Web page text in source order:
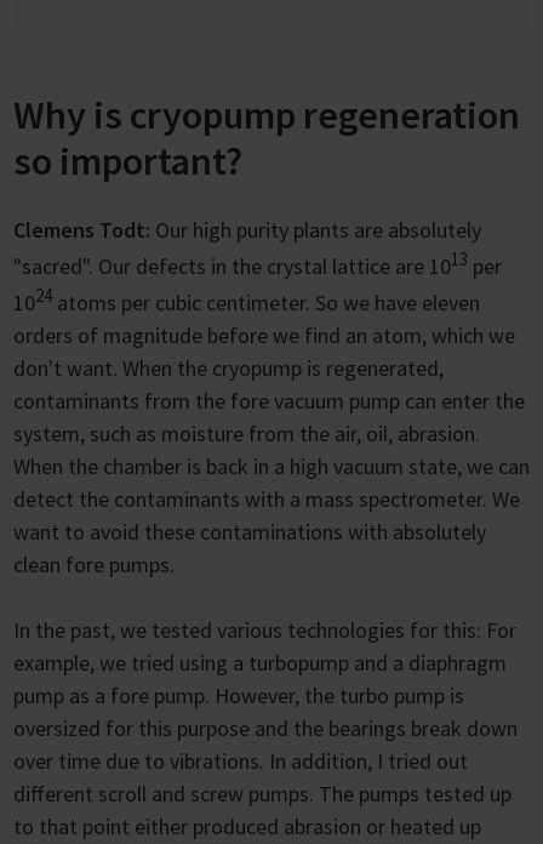
Why is cryopump regeneration
so important?
Clemens Todt: Our high purity plants are absolutely
"sacred". Our defects in the crystal lattice are 1013 per
1024atoms per cubic centimeter. So we have eleven
orders of magnitude before we find an atom, which we
don't want. When the cryopump is regenerated,
contaminants from the fore vacuum pump can enter the
system, such as moisture from the air, oil, abrasion.
When the chamber is back in a high vacuum state, we can
detect the contaminants with a mass spectrometer. We
want to avoid these contaminations with absolutely
clean fore pumps.
In the past, we tested various technologies for this: For
example, we tried using a turbopump and a diaphragm
pump as a fore pump. However, the turbo pump is
oversized for this purpose and the bearings break down
over time due to vibrations. In addition, I tried out
different scroll and screw pumps. The pumps tested up
to that point either produced abrasion or heated up